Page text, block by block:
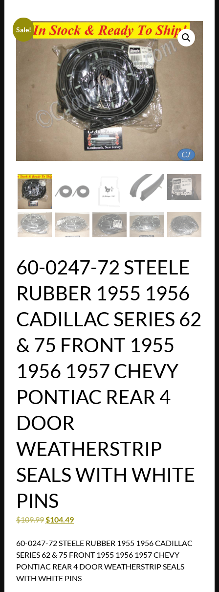
Sale!
60-0247-72 STEELE
RUBBER 1955 1956
CADILLAC SERIES 62
& 75 FRONT 1955
1956 1957 CHEVY
PONTIAC REAR 4
DOOR
WEATHERSTRIP
SEALS WITH WHITE
PINS
$109.99$104.49
60-0247-72 STEELE RUBBER 1955 1956 CADILLAC
SERIES 62 & 75 FRONT 1955 1956 1957 CHEVY
PONTIAC REAR 4 DOOR WEATHERSTRIP SEALS
WITH WHITE PINS